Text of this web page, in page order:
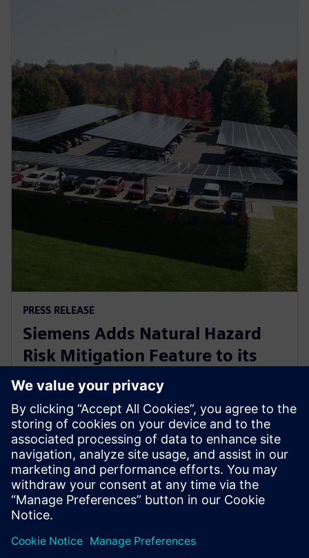
PRESS RELEASE
Siemens Adds Natural Hazard
Risk Mitigation Feature to its
Digital Business Optimizer
(DBO™) Tool
18. syyskuuta 2025